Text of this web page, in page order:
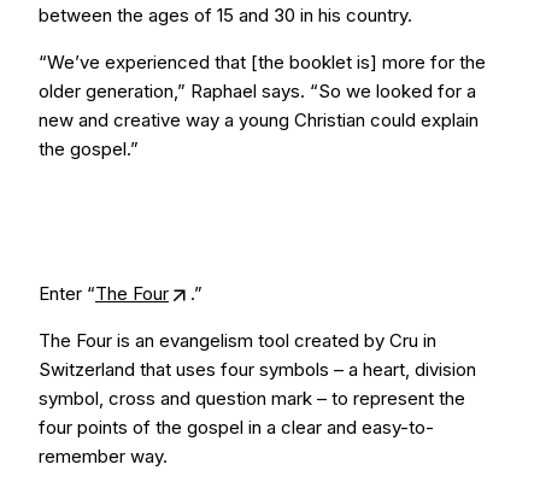
between the ages of 15 and 30 in his country.
“We’ve experienced that [the booklet is] more for the
older generation,” Raphael says. “So we looked for a
new and creative way a young Christian could explain
the gospel.”
Enter “The Four .”
The Four is an evangelism tool created by Cru in
Switzerland that uses four symbols – a heart, division
symbol, cross and question mark – to represent the
four points of the gospel in a clear and easy-to-
remember way.